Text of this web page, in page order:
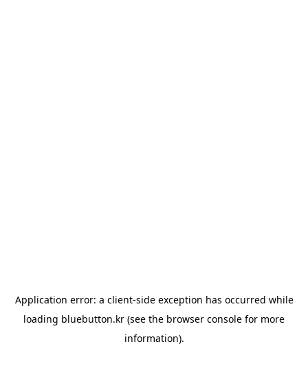
Application error: a client-side exception has occurred while
loading bluebutton.kr (see the browser console for more
information).